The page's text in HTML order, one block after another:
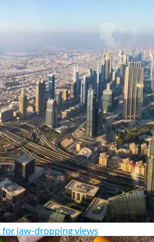
for jaw-dropping views